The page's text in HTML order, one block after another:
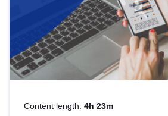
Content length: 4h 23m